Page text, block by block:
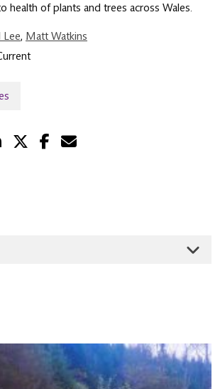
health of plants and trees across Wales.
Lee, Matt Watkins